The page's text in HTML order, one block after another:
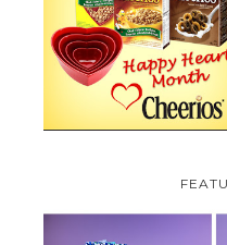
CHEERIOS HEART MONTH
GIVEAWAY ( CANADA ONLY)